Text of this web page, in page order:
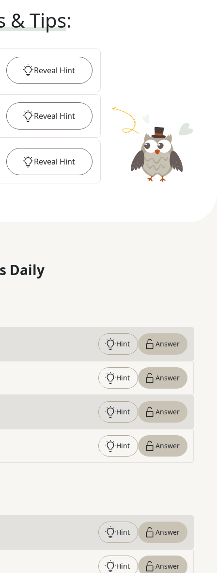
& Tips:
Reveal Hint
Reveal Hint
Reveal Hint
Daily
Hint Answer
Hint Answer
Hint Answer
Hint Answer
Hint Answer
Hint Answer